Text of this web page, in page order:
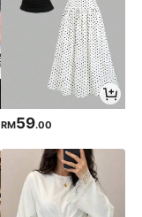
RM59.00